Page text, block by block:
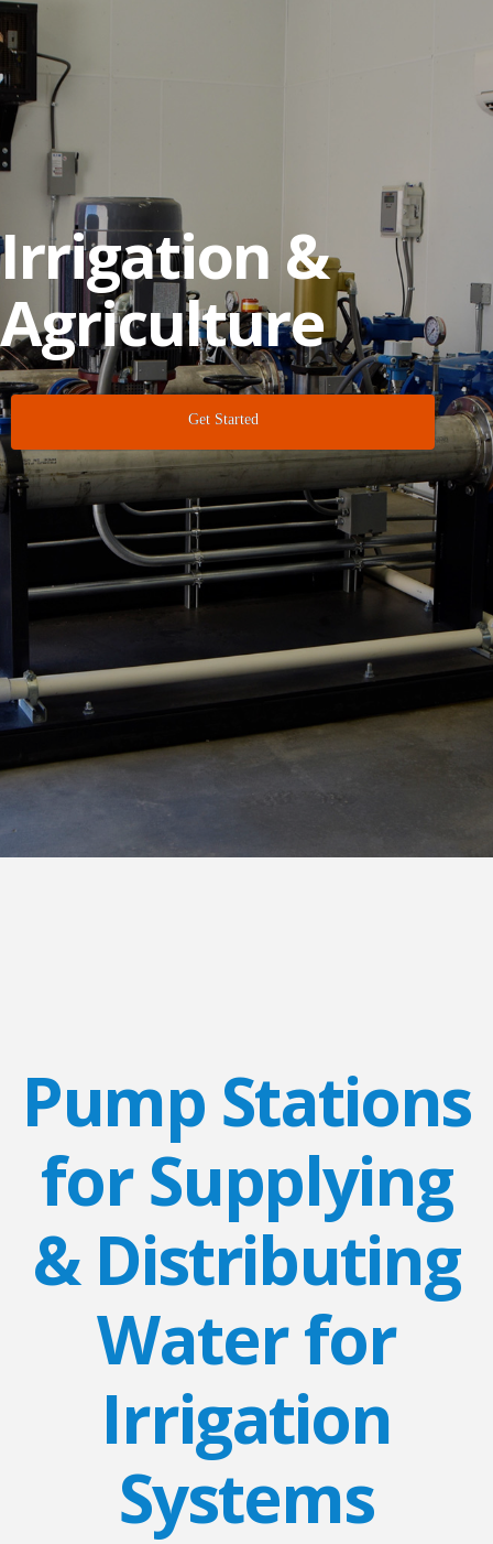
Irrigation &
Agriculture
Get Started
Pump Stations
for Supplying
& Distributing
Water for
Irrigation
Systems